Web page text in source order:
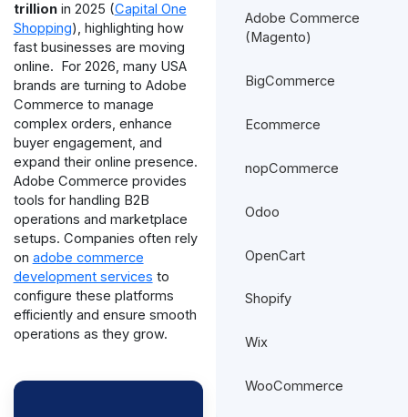
trillionin 2025 (Capital One
Shopping), highlighting how
fast businesses are moving
online. For 2026, many USA
brands are turning to Adobe
Commerce to manage
complex orders, enhance
buyer engagement, and
expand their online presence.
Adobe Commerce provides
tools for handling B2B
operations and marketplace
setups. Companies often rely
on adobe commerce
development services to
configure these platforms
efficiently and ensure smooth
operations as they grow.
Adobe Commerce
(Magento)
BigCommerce
Ecommerce
nopCommerce
Odoo
OpenCart
Shopify
Wix
WooCommerce